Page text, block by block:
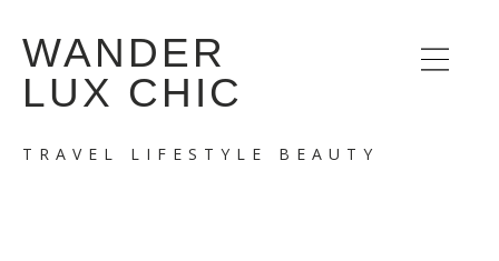
k
p
o
WANDER
LUX CHIC
TRAVEL LIFESTYLE BEAUTY